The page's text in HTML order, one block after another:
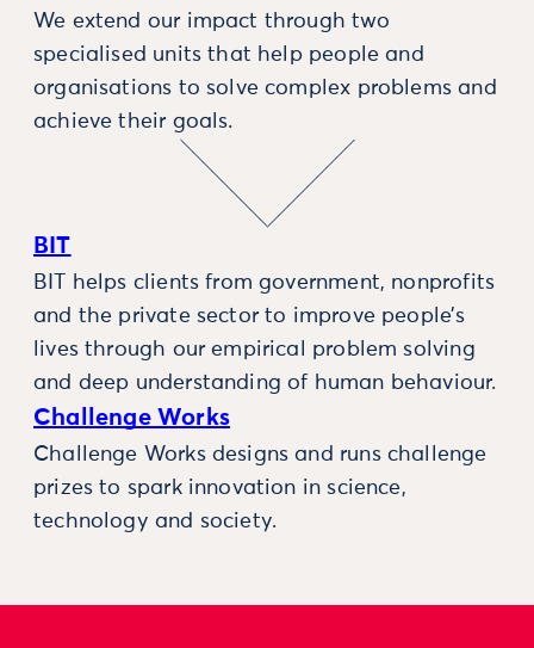
We extend our impact through two
specialised units that help people and
organisations to solve complex problems and
achieve their goals.
BIT
BIT helps clients from government, nonprofits
and the private sector to improve people’s
lives through our empirical problem solving
and deep understanding of human behaviour.
Challenge Works
Challenge Works designs and runs challenge
prizes to spark innovation in science,
technology and society.